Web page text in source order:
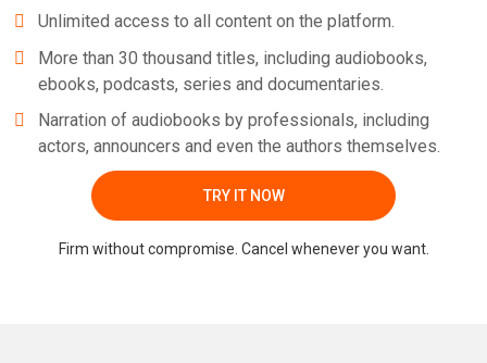
Unlimited access to all content on the platform.
More than 30 thousand titles, including audiobooks,
ebooks, podcasts, series and documentaries.
Narration of audiobooks by professionals, including
actors, announcers and even the authors themselves.
TRY IT NOW
Firm without compromise. Cancel whenever you want.